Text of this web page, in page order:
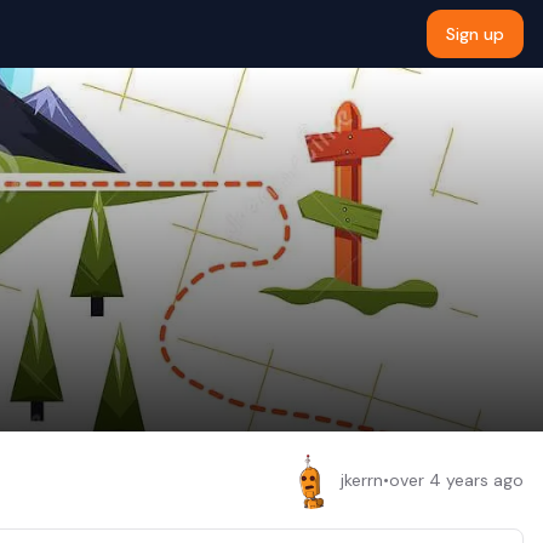
Sign up
jkerrn•over 4 years ago